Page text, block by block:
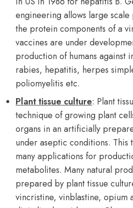
engineering allows large
the protein components of a
vaccines are under
production of humans against
rabies, hepatitis, herpes
poliomyelitis etc.
Plant tissue culture: Plant
technique of growing plant
organs in an artificially
under aseptic conditions. This
many applications for
metabolites. Many natural
prepared by plant tissue
vincristine, vinblastine, opium